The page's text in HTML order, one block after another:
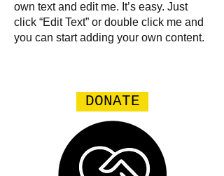
own text and edit me. It’s easy. Just
click “Edit Text” or double click me and
you can start adding your own content.
DONATE